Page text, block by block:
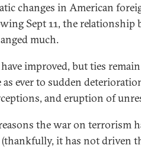
changes in American
Sept 11, the relationship
much.
improved, but ties
ever to sudden
and eruption of
reasons the war on terrorism
it has not driven